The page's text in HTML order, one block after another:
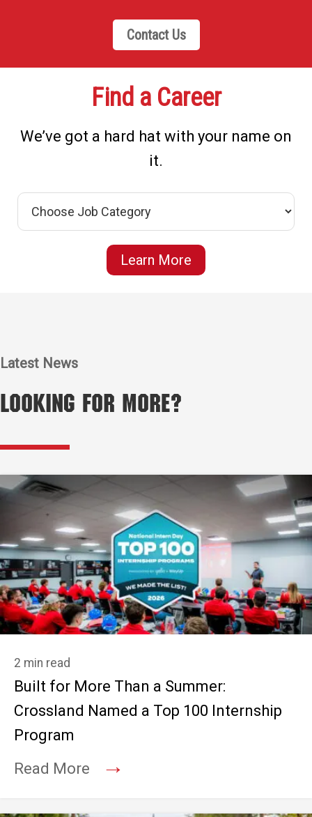
Contact Us
Find a Career
We’ve got a hard hat with your name on
it.
Learn More
Latest News
Looking for More?
2 min read
Built for More Than a Summer:
Crossland Named a Top 100 Internship
Program
Read More
→